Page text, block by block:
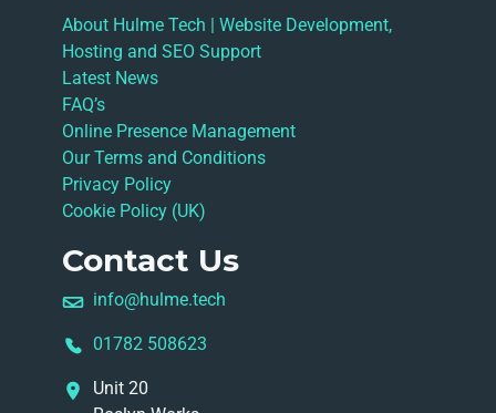
About Hulme Tech | Website Development,
Hosting and SEO Support
Latest News
FAQ’s
Online Presence Management
Our Terms and Conditions
Privacy Policy
Cookie Policy (UK)
Contact Us
info@hulme.tech
01782 508623
Unit 20